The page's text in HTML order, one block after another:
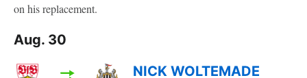
on his replacement.
Aug. 30
NICK WOLTEMADE